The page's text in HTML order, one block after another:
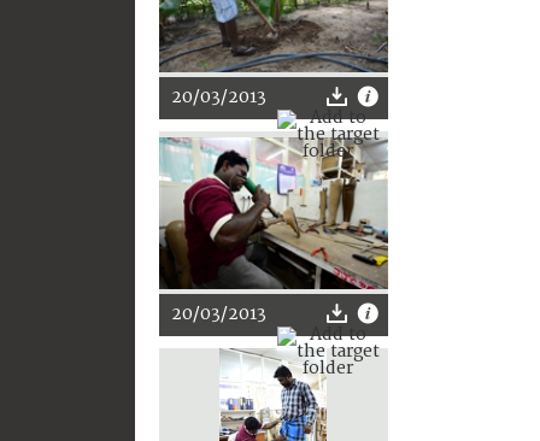
20/03/2013
20/03/2013